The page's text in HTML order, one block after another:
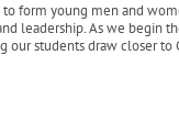
to form young men and
leadership. As we begin
students draw closer to